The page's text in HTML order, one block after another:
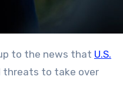
to the news that U.S.
threats to take over